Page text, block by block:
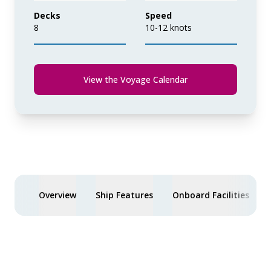
Decks
8
Speed
10-12 knots
View the Voyage Calendar
Overview Ship Features Onboard Facilities